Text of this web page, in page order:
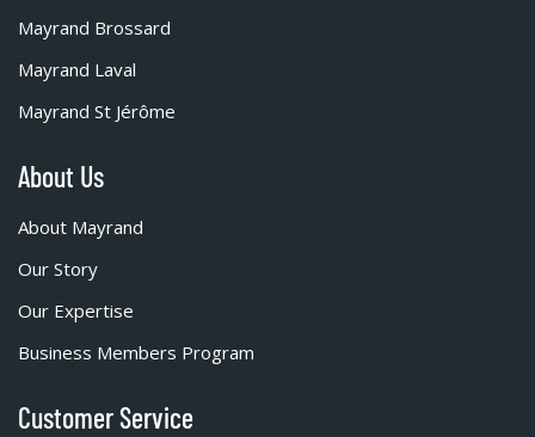
Mayrand Brossard
Mayrand Laval
Mayrand St Jérôme
About Us
About Mayrand
Our Story
Our Expertise
Business Members Program
Customer Service